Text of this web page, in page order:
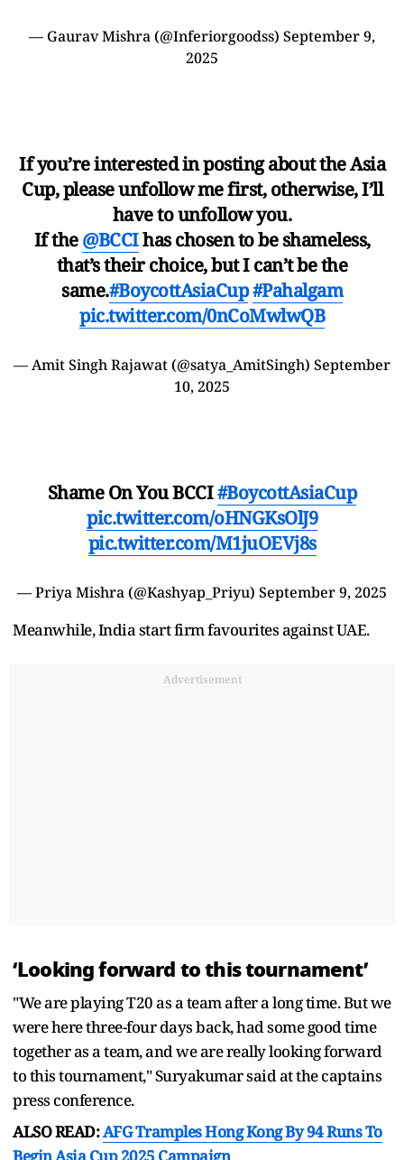
— Gaurav Mishra (@Inferiorgoodss) September 9,
2025
If you’re interested in posting about the Asia
Cup, please unfollow me first, otherwise, I’ll
have to unfollow you.
If the@BCCIhas chosen to be shameless,
that’s their choice, but I can’t be the
same.#BoycottAsiaCup#Pahalgam
pic.twitter.com/0nCoMwlwQB
— Amit Singh Rajawat (@satya_AmitSingh) September
10, 2025
Shame On You BCCI#BoycottAsiaCup
pic.twitter.com/oHNGKsOlJ9
pic.twitter.com/M1juOEVj8s
— Priya Mishra (@Kashyap_Priyu) September 9, 2025
Meanwhile, India start firm favourites against UAE.
Advertisement
‘Looking forward to this tournament’
"We are playing T20 as a team after a long time. But we
were here three-four days back, had some good time
together as a team, and we are really looking forward
to this tournament," Suryakumar said at the captains
press conference.
ALSO READ:AFG Tramples Hong Kong By 94 Runs To